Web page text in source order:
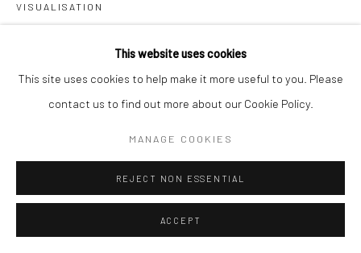
This website uses cookies
This site uses cookies to help make it more useful to you. Please
contact us to find out more about our Cookie Policy.
MANAGE COOKIES
REJECT NON ESSENTIAL
ACCEPT
VISUALISATION
VIEW IN AR